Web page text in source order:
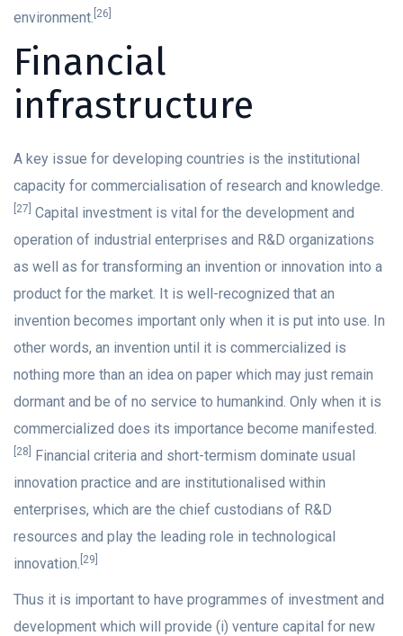
environment. [26]
Financial
infrastructure
A key issue for developing countries is the institutional
capacity for commercialisation of research and knowledge.
[27] Capital investment is vital for the development and
operation of industrial enterprises and R&D organizations
as well as for transforming an invention or innovation into a
product for the market. It is well-recognized that an
invention becomes important only when it is put into use. In
other words, an invention until it is commercialized is
nothing more than an idea on paper which may just remain
dormant and be of no service to humankind. Only when it is
commercialized does its importance become manifested.
[28]
Financial criteria and short-termism dominate usual
innovation practice and are institutionalised within
enterprises, which are the chief custodians of R&D
resources and play the leading role in technological
innovation. [29]
Thus it is important to have programmes of investment and
development which will provide (i) venture capital for new